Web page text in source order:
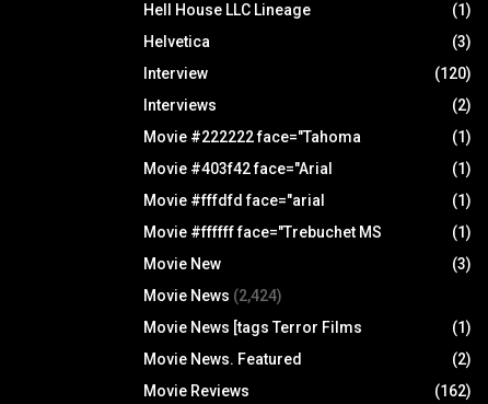
Hell House LLC Lineage
(1)
Helvetica
(3)
Interview
(120)
Interviews
(2)
Movie #222222 face="Tahoma
(1)
Movie #403f42 face="Arial
(1)
Movie #fffdfd face="arial
(1)
Movie #ffffff face="Trebuchet MS
(1)
Movie New
(3)
Movie News (2,424)
Movie News [tags Terror Films
(1)
Movie News. Featured
(2)
Movie Reviews
(162)